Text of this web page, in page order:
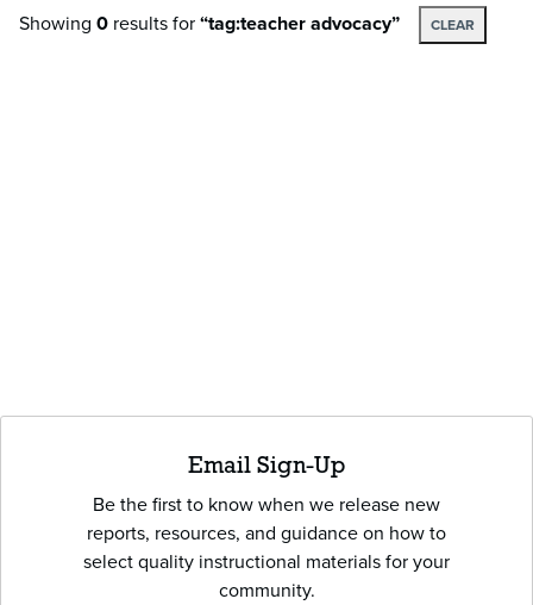
Showing 0 resultsfor“tag:teacher advocacy” CLEAR
Email Sign-Up
Be the first to know when we release new
reports, resources, and guidance on how to
select quality instructional materials for your
community.